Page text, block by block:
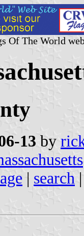
Of The World
13 by
| search